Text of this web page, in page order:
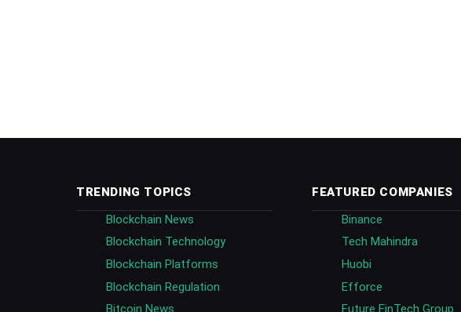
TRENDING TOPICS
Blockchain News
Blockchain Technology
Blockchain Platforms
Blockchain Regulation
Bitcoin News
FEATURED COMPANIES
Binance
Tech Mahindra
Huobi
Efforce
Future FinTech Group